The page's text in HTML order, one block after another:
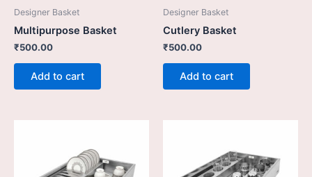
Designer Basket
Multipurpose Basket
₹500.00
Add to cart
Designer Basket
Cutlery Basket
₹500.00
Add to cart